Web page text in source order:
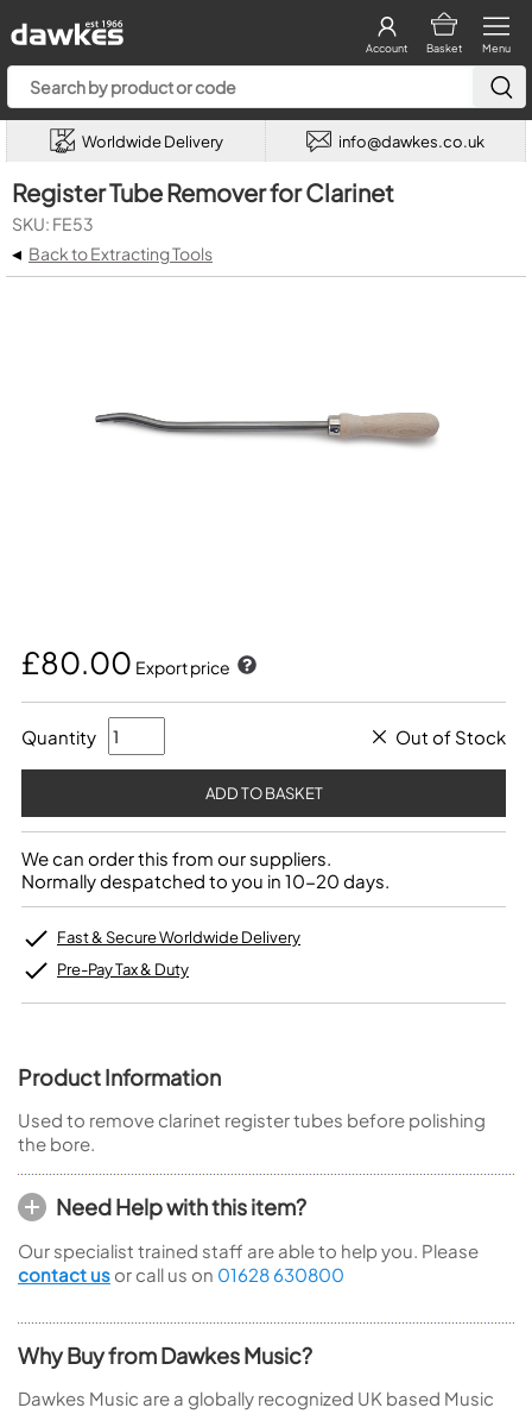
Menu
Basket
Account
Worldwide Delivery info@dawkes.co.uk
Register Tube Remover for Clarinet
SKU: FE53
◂ Back to Extracting Tools
£80.00 Export price
Quantity Out of Stock
We can order this from our suppliers.
Normally despatched to you in 10-20 days.
Fast & Secure Worldwide Delivery
Pre-Pay Tax & Duty
Product Information
Used to remove clarinet register tubes before polishing
the bore.
Need Help with this item?
Our specialist trained staff are able to help you. Please
contact us or call us on 01628 630800
Why Buy from Dawkes Music?
Dawkes Music are a globally recognized UK based Music